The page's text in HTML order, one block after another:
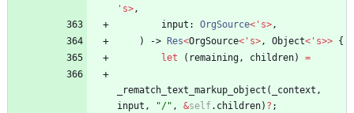
' s>,
input : OrgSource< ' s>,
)
-> Res<OrgSource< ' s>, Object< ' s>> {
let
( remaining, children) =
_rematch_text_markup_object ( _context ,
input , "/" , &self. children) ? ;